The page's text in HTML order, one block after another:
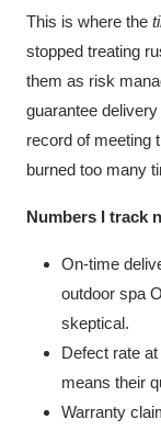
This is where the
stopped treating
them as risk
guarantee
record of meeting
burned too many
Numbers I track
On-time
outdoor spa
skeptical.
Defect rate
means their
Warranty